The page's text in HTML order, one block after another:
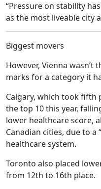
“Pressure on stability
as the most liveable city
Biggest movers
However, Vienna
marks for a category it
Calgary, which took fifth
the top 10 this year,
lower healthcare score,
Canadian cities, due to a
healthcare system.
Toronto also placed
from 12th to 16th place.